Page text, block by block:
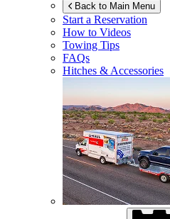
Back to Main Menu
Start a Reservation
How to Videos
Towing Tips
FAQs
Hitches & Accessories